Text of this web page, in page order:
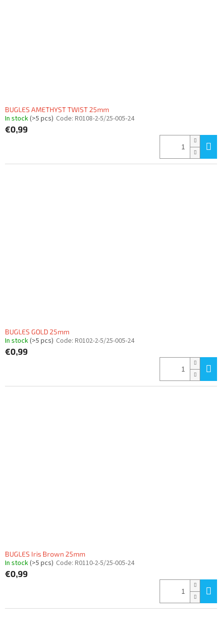
BUGLES AMETHYST TWIST 25mm
In stock(>5 pcs) Code: R0108-2-5/25-005-24
€0,99
BUGLES GOLD 25mm
In stock(>5 pcs) Code: R0102-2-5/25-005-24
€0,99
BUGLES Iris Brown 25mm
In stock(>5 pcs) Code: R0110-2-5/25-005-24
€0,99